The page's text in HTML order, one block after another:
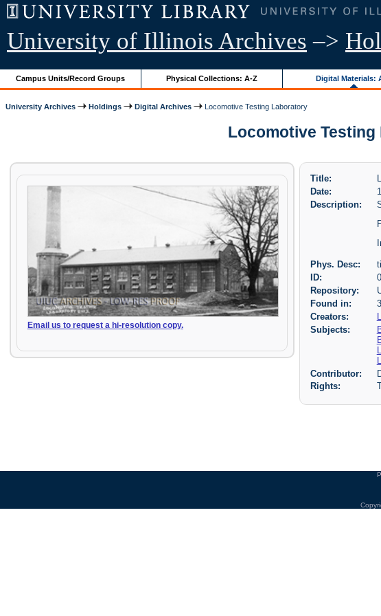
University of Illinois Archives –>
Campus Units/Record Groups Physical Collections: A-Z Digital Materials:
University Archives Holdings Digital Archives Locomotive Testing Laboratory
Locomotive
Email us to request a hi-resolution copy.
Title:
Date:
Description:
Phys. Desc:
ID:
Repository:
Found in:
Creators:
Subjects:
Contributor:
Rights: